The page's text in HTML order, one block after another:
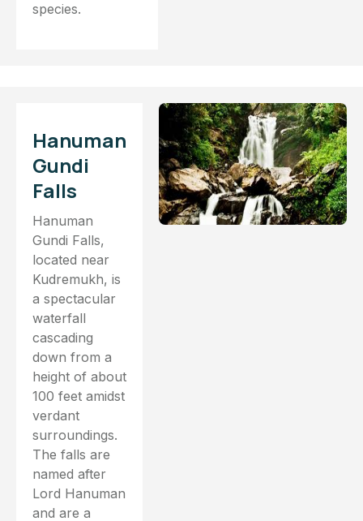
species.
Hanuman
Gundi
Falls
Hanuman
Gundi Falls,
located near
Kudremukh, is
a spectacular
waterfall
cascading
down from a
height of about
100 feet amidst
verdant
surroundings.
The falls are
named after
Lord Hanuman
and are a